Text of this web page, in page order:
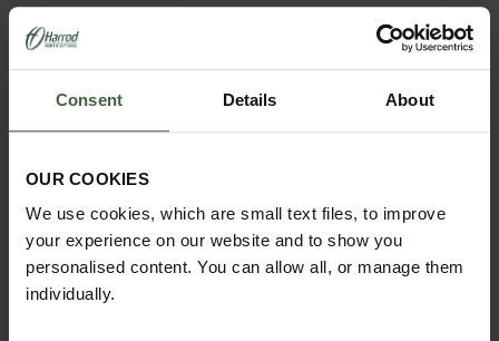
Consent Details About
OUR COOKIES
We use cookies, which are small text files, to improve
your experience on our website and to show you
personalised content. You can allow all, or manage them
individually.
YOU MAY ALSO LIKE